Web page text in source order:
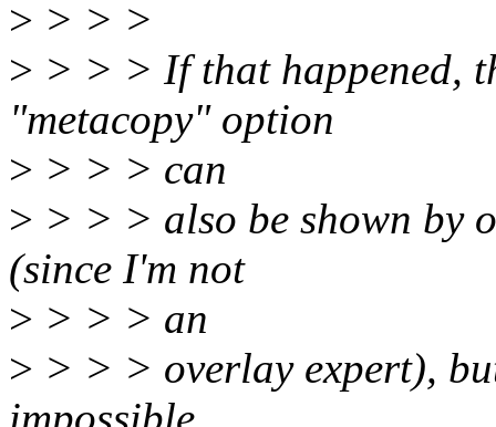
> > > >
> > > > If that happened,
"metacopy" option
> > > > can
> > > > also be shown by
(since I'm not
> > > > an
> > > > overlay expert),